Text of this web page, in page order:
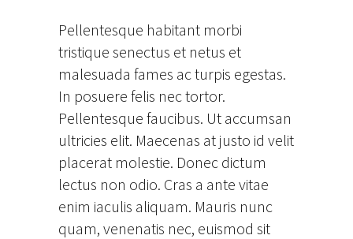
Pellentesque habitant morbi
tristique senectus et netus et
malesuada fames ac turpis egestas.
In posuere felis nec tortor.
Pellentesque faucibus. Ut accumsan
ultricies elit. Maecenas at justo id velit
placerat molestie. Donec dictum
lectus non odio. Cras a ante vitae
enim iaculis aliquam. Mauris nunc
quam, venenatis nec, euismod sit